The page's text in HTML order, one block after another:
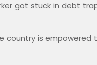
got stuck in debt
country is empowered